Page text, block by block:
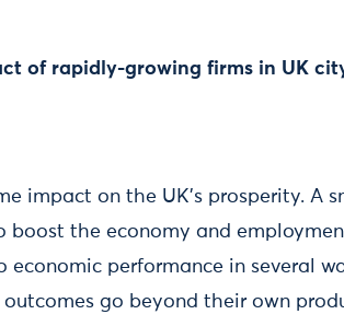
of rapidly-growing firms in UK
impact on the UK’s prosperity. A
boost the economy and
performance in several
go beyond their own